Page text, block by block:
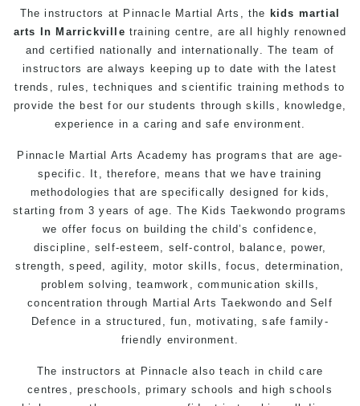
The instructors at Pinnacle Martial Arts, the kids martial
arts In Marrickville training centre, are all highly renowned
and certified nationally and internationally. The team of
instructors are always keeping up to date with the latest
trends, rules, techniques and scientific training methods to
provide the best for our students through skills, knowledge,
experience in a caring and safe environment.
Pinnacle Martial Arts Academy has programs that are age-
specific. It, therefore, means that we have training
methodologies that are specifically designed for kids,
starting from 3 years of age. The Kids Taekwondo programs
we offer focus on building the child’s confidence,
discipline, self-esteem, self-control, balance, power,
strength, speed, agility, motor skills, focus, determination,
problem solving, teamwork, communication skills,
concentration through Martial Arts Taekwondo and Self
Defence in a structured, fun, motivating, safe family-
friendly environment.
The instructors at Pinnacle also teach in child care
centres, preschools, primary schools and high schools